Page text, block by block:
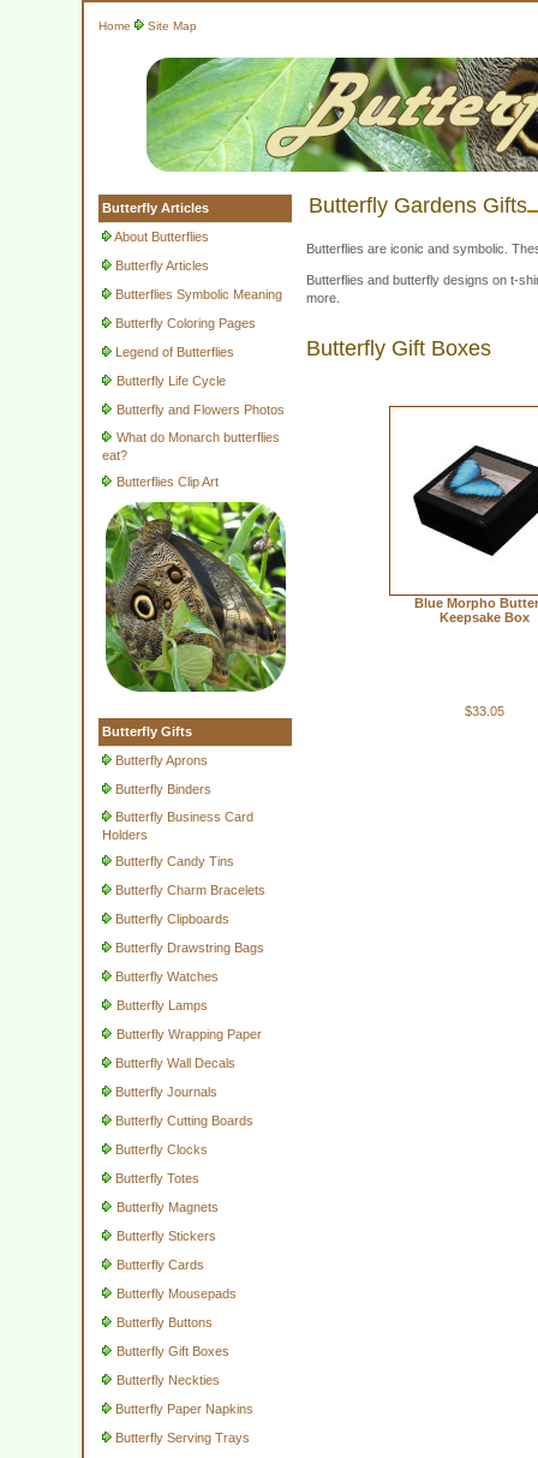
Home Site Map
Butterfly Articles
About Butterflies
Butterfly Articles
Butterflies Symbolic Meaning
Butterfly Coloring Pages
Legend of Butterflies
Butterfly Life Cycle
Butterfly and Flowers Photos
What do Monarch butterflies
eat?
Butterflies Clip Art
Butterfly Gifts
Butterfly Aprons
Butterfly Binders
Butterfly Business Card
Holders
Butterfly Candy Tins
Butterfly Charm Bracelets
Butterfly Clipboards
Butterfly Drawstring Bags
Butterfly Watches
Butterfly Lamps
Butterfly Wrapping Paper
Butterfly Wall Decals
Butterfly Journals
Butterfly Cutting Boards
Butterfly Clocks
Butterfly Totes
Butterfly Magnets
Butterfly Stickers
Butterfly Cards
Butterfly Mousepads
Butterfly Buttons
Butterfly Gift Boxes
Butterfly Neckties
Butterfly Paper Napkins
Butterfly Serving Trays
Butterfly Gardens Gifts
Butterflies are iconic and symbolic.
Butterflies and butterfly designs on t-
more.
Butterfly Gift Boxes
Blue Morpho
Keepsake Box
$33.05